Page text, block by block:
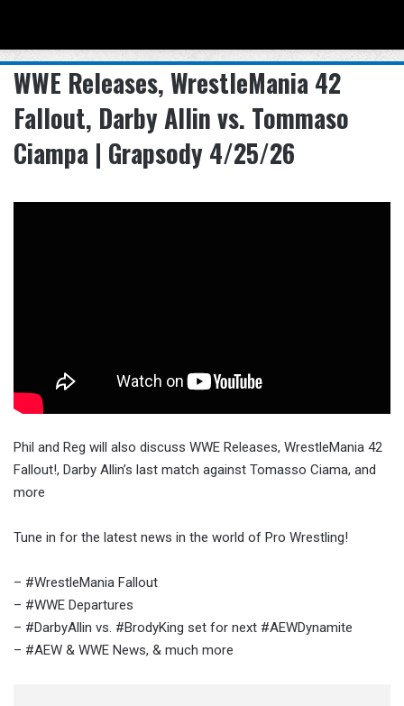
WWE Releases, WrestleMania 42
Fallout, Darby Allin vs. Tommaso
Ciampa | Grapsody 4/25/26
Phil and Reg will also discuss WWE Releases, WrestleMania 42
Fallout!, Darby Allin’s last match against Tomasso Ciama, and
more
Tune in for the latest news in the world of Pro Wrestling!
– #WrestleMania Fallout
– #WWE Departures
– #DarbyAllin vs. #BrodyKing set for next #AEWDynamite
– #AEW & WWE News, & much more